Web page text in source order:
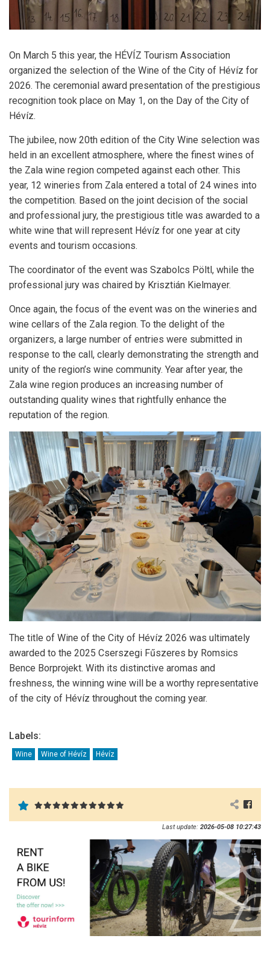
On March 5 this year, the HÉVÍZ Tourism Association
organized the selection of the Wine of the City of Hévíz for
2026. The ceremonial award presentation of the prestigious
recognition took place on May 1, on the Day of the City of
Hévíz.
The jubilee, now 20th edition of the City Wine selection was
held in an excellent atmosphere, where the finest wines of
the Zala wine region competed against each other. This
year, 12 wineries from Zala entered a total of 24 wines into
the competition. Based on the joint decision of the social
and professional jury, the prestigious title was awarded to a
white wine that will represent Hévíz for one year at city
events and tourism occasions.
The coordinator of the event was Szabolcs Pöltl, while the
professional jury was chaired by Krisztián Kielmayer.
Once again, the focus of the event was on the wineries and
wine cellars of the Zala region. To the delight of the
organizers, a large number of entries were submitted in
response to the call, clearly demonstrating the strength and
unity of the region’s wine community. Year after year, the
Zala wine region produces an increasing number of
outstanding quality wines that rightfully enhance the
reputation of the region.
The title of Wine of the City of Hévíz 2026 was ultimately
awarded to the 2025 Cserszegi Fűszeres by Romsics
Bence Borprojekt. With its distinctive aromas and
freshness, the winning wine will be a worthy representative
of the city of Hévíz throughout the coming year.
Labels:
Wine Wine of Hévíz Hévíz
Last update: 2026-05-08 10:27:43